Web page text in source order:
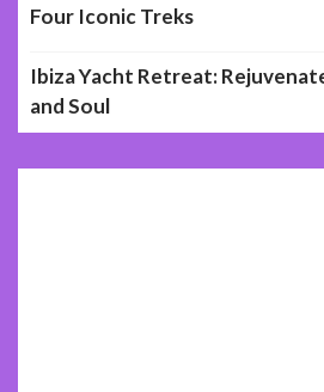
Four Iconic Treks
Ibiza Yacht Retreat:
and Soul